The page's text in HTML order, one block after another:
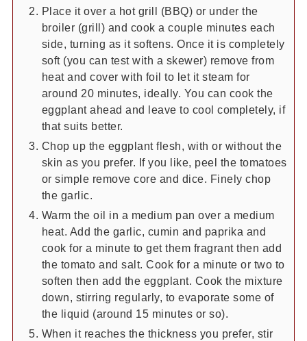
Place it over a hot grill (BBQ) or under the
broiler (grill) and cook a couple minutes each
side, turning as it softens. Once it is completely
soft (you can test with a skewer) remove from
heat and cover with foil to let it steam for
around 20 minutes, ideally. You can cook the
eggplant ahead and leave to cool completely, if
that suits better.
Chop up the eggplant flesh, with or without the
skin as you prefer. If you like, peel the tomatoes
or simple remove core and dice. Finely chop
the garlic.
Warm the oil in a medium pan over a medium
heat. Add the garlic, cumin and paprika and
cook for a minute to get them fragrant then add
the tomato and salt. Cook for a minute or two to
soften then add the eggplant. Cook the mixture
down, stirring regularly, to evaporate some of
the liquid (around 15 minutes or so).
When it reaches the thickness you prefer, stir